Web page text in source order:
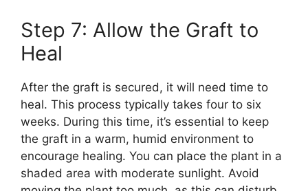
Step 7: Allow the Graft to
Heal
After the graft is secured, it will need time to
heal. This process typically takes four to six
weeks. During this time, it’s essential to keep
the graft in a warm, humid environment to
encourage healing. You can place the plant in a
shaded area with moderate sunlight. Avoid